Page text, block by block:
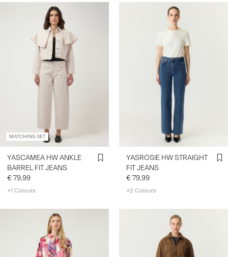
MATCHING SET
YASCAMEA HW ANKLE
BARREL FIT JEANS
€ 79,99
+1 Colours
YASROSIE HW STRAIGHT
FIT JEANS
€ 79,99
+2 Colours